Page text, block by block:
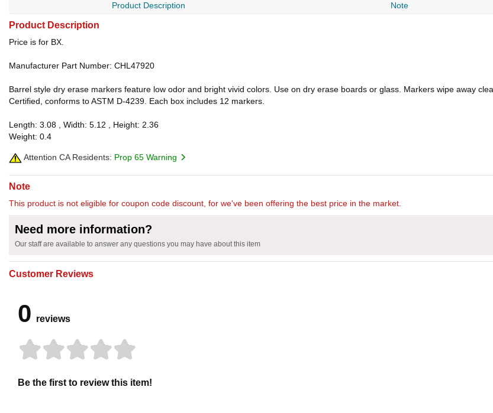
Product Description Note
Product Description
Price is for BX.
Manufacturer Part Number: CHL47920
Barrel style dry erase markers feature low odor and bright vivid colors. Use on dry erase boards or glass. Markers wipe away
Certified, conforms to ASTM D-4239. Each box includes 12 markers.
Length: 3.08 , Width: 5.12 , Height: 2.36
Weight: 0.4
Attention CA Residents: Prop 65 Warning
Note
This product is not eligible for coupon code discount, for we've been offering the best price in the market.
Need more information?
Our staff are available to answer any questions you may have about this item
Customer Reviews
0 reviews
Be the first to review this item!